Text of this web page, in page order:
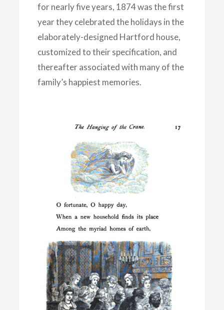
for nearly five years, 1874 was the first
year they celebrated the holidays in the
elaborately-designed Hartford house,
customized to their specification, and
thereafter associated with many of the
family’s happiest memories.